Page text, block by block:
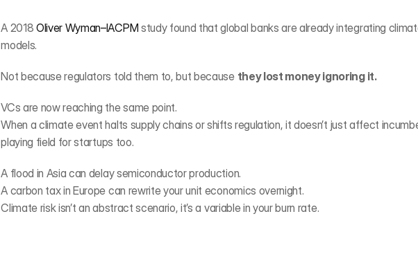
A 2018 Oliver Wyman–IACPM study found that global banks are already integrating
models.
Not because regulators told them to, but because they lost money ignoring it.
VCs are now reaching the same point.
When a climate event halts supply chains or shifts regulation, it doesn’t just affect
playing field for startups too.
A flood in Asia can delay semiconductor production.
A carbon tax in Europe can rewrite your unit economics overnight.
Climate risk isn’t an abstract scenario, it’s a variable in your burn rate.